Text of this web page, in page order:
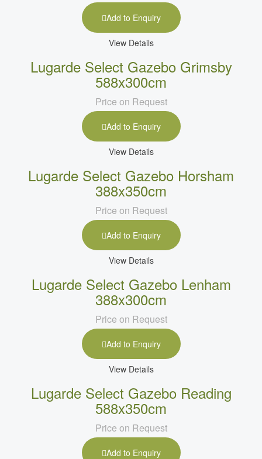
Add to Enquiry
View Details
Lugarde Select Gazebo Grimsby
588x300cm
Price on Request
Add to Enquiry
View Details
Lugarde Select Gazebo Horsham
388x350cm
Price on Request
Add to Enquiry
View Details
Lugarde Select Gazebo Lenham
388x300cm
Price on Request
Add to Enquiry
View Details
Lugarde Select Gazebo Reading
588x350cm
Price on Request
Add to Enquiry